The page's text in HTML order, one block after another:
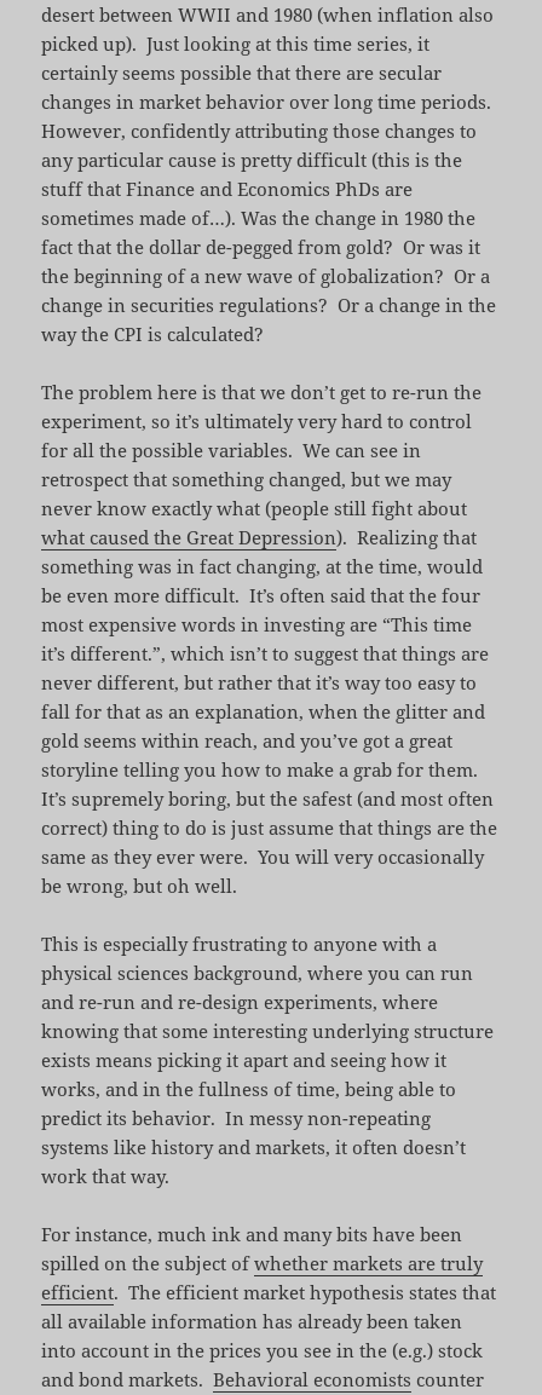
desert between WWII and 1980 (when inflation also
picked up). Just looking at this time series, it
certainly seems possible that there are secular
changes in market behavior over long time periods.
However, confidently attributing those changes to
any particular cause is pretty difficult (this is the
stuff that Finance and Economics PhDs are
sometimes made of…). Was the change in 1980 the
fact that the dollar de-pegged from gold? Or was it
the beginning of a new wave of globalization? Or a
change in securities regulations? Or a change in the
way the CPI is calculated?
The problem here is that we don’t get to re-run the
experiment, so it’s ultimately very hard to control
for all the possible variables. We can see in
retrospect that something changed, but we may
never know exactly what (people still fight about
what caused the Great Depression). Realizing that
something was in fact changing, at the time, would
be even more difficult. It’s often said that the four
most expensive words in investing are “This time
it’s different.”, which isn’t to suggest that things are
never different, but rather that it’s way too easy to
fall for that as an explanation, when the glitter and
gold seems within reach, and you’ve got a great
storyline telling you how to make a grab for them.
It’s supremely boring, but the safest (and most often
correct) thing to do is just assume that things are the
same as they ever were. You will very occasionally
be wrong, but oh well.
This is especially frustrating to anyone with a
physical sciences background, where you can run
and re-run and re-design experiments, where
knowing that some interesting underlying structure
exists means picking it apart and seeing how it
works, and in the fullness of time, being able to
predict its behavior. In messy non-repeating
systems like history and markets, it often doesn’t
work that way.
For instance, much ink and many bits have been
spilled on the subject ofwhether markets are truly
efficient. The efficient market hypothesis states that
all available information has already been taken
into account in the prices you see in the (e.g.) stock
and bond markets.Behavioral economists counter